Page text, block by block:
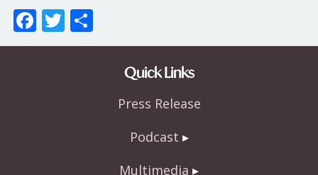
F
ac
T
w h
Quick Links
Press Release
Podcast
Multimedia